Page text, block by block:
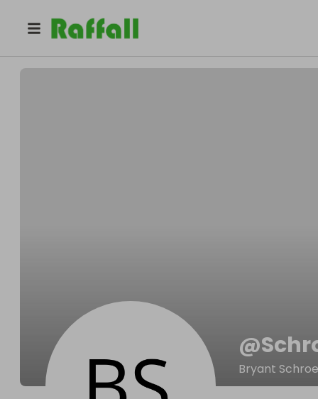
Schroederlender
@
Bryant